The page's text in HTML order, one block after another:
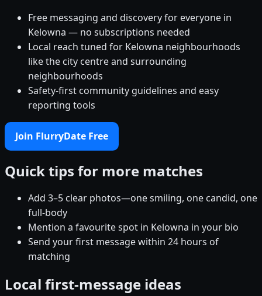
Free messaging and discovery for everyone in
Kelowna — no subscriptions needed
Local reach tuned for Kelowna neighbourhoods
like the city centre and surrounding
neighbourhoods
Safety-first community guidelines and easy
reporting tools
Join FlurryDate Free
Quick tips for more matches
Add 3–5 clear photos—one smiling, one candid, one
full-body
Mention a favourite spot in Kelowna in your bio
Send your first message within 24 hours of
matching
Local first-message ideas